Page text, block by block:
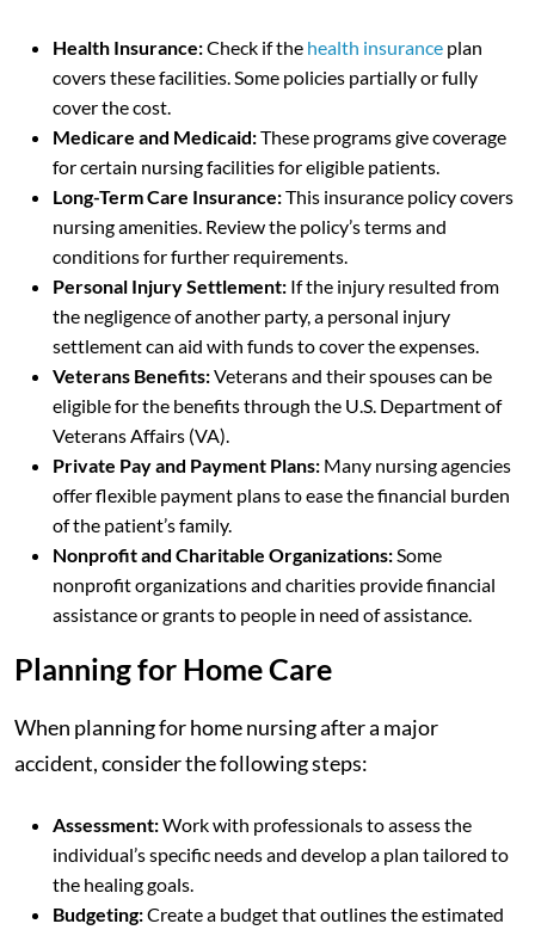
Health Insurance:Check if the health insurance plan
covers these facilities. Some policies partially or fully
cover the cost.
Medicare and Medicaid:These programs give coverage
for certain nursing facilities for eligible patients.
Long-Term Care Insurance:This insurance policy covers
nursing amenities. Review the policy’s terms and
conditions for further requirements.
Personal Injury Settlement: If the injury resulted from
the negligence of another party, a personal injury
settlement can aid with funds to cover the expenses.
Veterans Benefits:Veterans and their spouses can be
eligible for the benefits through the U.S. Department of
Veterans Affairs (VA).
Private Pay and Payment Plans: Many nursing agencies
offer flexible payment plans to ease the financial burden
of the patient’s family.
Nonprofit and Charitable Organizations: Some
nonprofit organizations and charities provide financial
assistance or grants to people in need of assistance.
Planning for Home Care
When planning for home nursing after a major
accident, consider the following steps:
Assessment:Work with professionals to assess the
individual’s specific needs and develop a plan tailored to
the healing goals.
Budgeting:Create a budget that outlines the estimated